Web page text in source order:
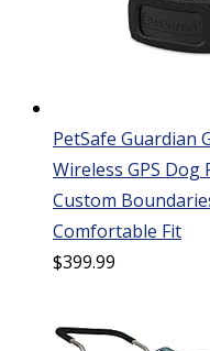
PetSafe Guardian
Wireless GPS Dog
Custom
Comfortable Fit
$399.99